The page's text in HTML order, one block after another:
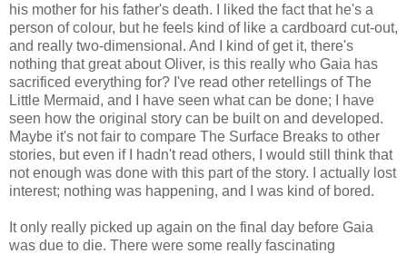
his mother for his father's death. I liked the fact that he's a
person of colour, but he feels kind of like a cardboard cut-out,
and really two-dimensional. And I kind of get it, there's
nothing that great about Oliver, is this really who Gaia has
sacrificed everything for? I've read other retellings of The
Little Mermaid, and I have seen what can be done; I have
seen how the original story can be built on and developed.
Maybe it's not fair to compare The Surface Breaks to other
stories, but even if I hadn't read others, I would still think that
not enough was done with this part of the story. I actually lost
interest; nothing was happening, and I was kind of bored.
It only really picked up again on the final day before Gaia
was due to die. There were some really fascinating